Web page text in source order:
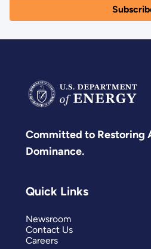
Committed to Restoring
Dominance.
Quick Links
Newsroom
Contact Us
Careers